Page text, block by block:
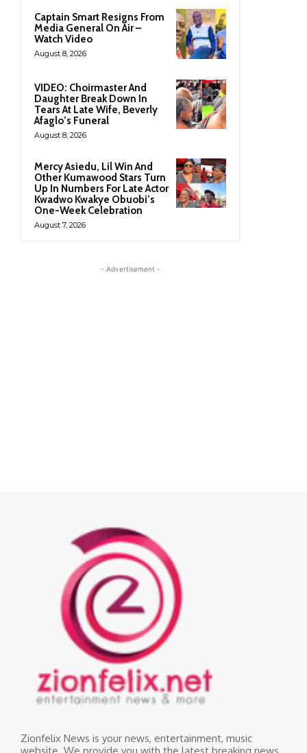
Zionfelix News is your news, entertainment, music